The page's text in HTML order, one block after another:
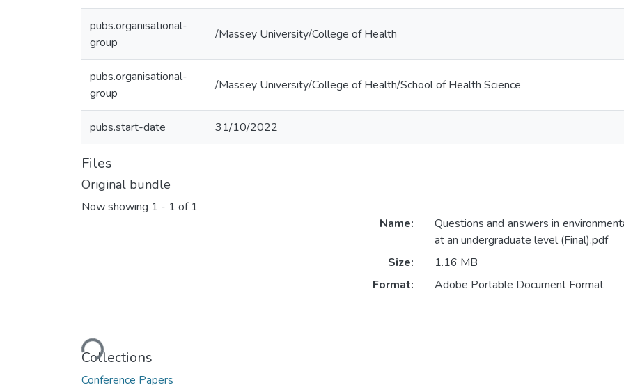
pubs.organisational-
group
/Massey University/College of Health
pubs.organisational-
group
/Massey University/College of Health/School of Health Science
pubs.start-date 31/10/2022
Files
Original bundle
Now showing 1 - 1 of 1
Loading...
Name:
Questions and answers in
at an undergraduate level (Final).pdf
Size:
1.16 MB
Format:
Adobe Portable Document Format
Collections
Conference Papers